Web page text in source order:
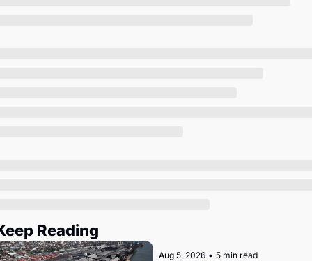
Reading
Aug 5, 2026 • 5 min read